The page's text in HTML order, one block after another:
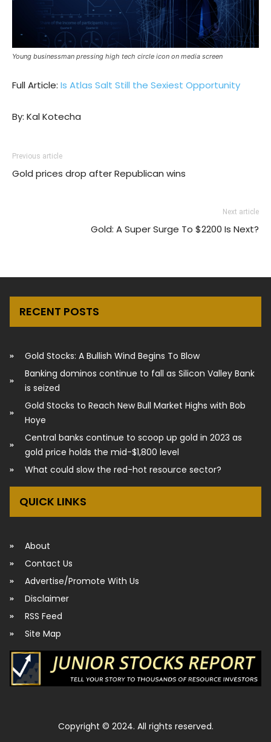
Young businessman pressing high tech circle icon on media screen
Full Article: Is Atlas Salt Still the Sexiest Opportunity
By: Kal Kotecha
Previous article
Gold prices drop after Republican wins
Next article
Gold: A Super Surge To $2200 Is Next?
RECENT POSTS
Gold Stocks: A Bullish Wind Begins To Blow
Banking dominos continue to fall as Silicon Valley Bank
is seized
Gold Stocks to Reach New Bull Market Highs with Bob
Hoye
Central banks continue to scoop up gold in 2023 as
gold price holds the mid-$1,800 level
What could slow the red-hot resource sector?
QUICK LINKS
About
Contact Us
Advertise/Promote With Us
Disclaimer
RSS Feed
Site Map
Copyright © 2024. All rights reserved.